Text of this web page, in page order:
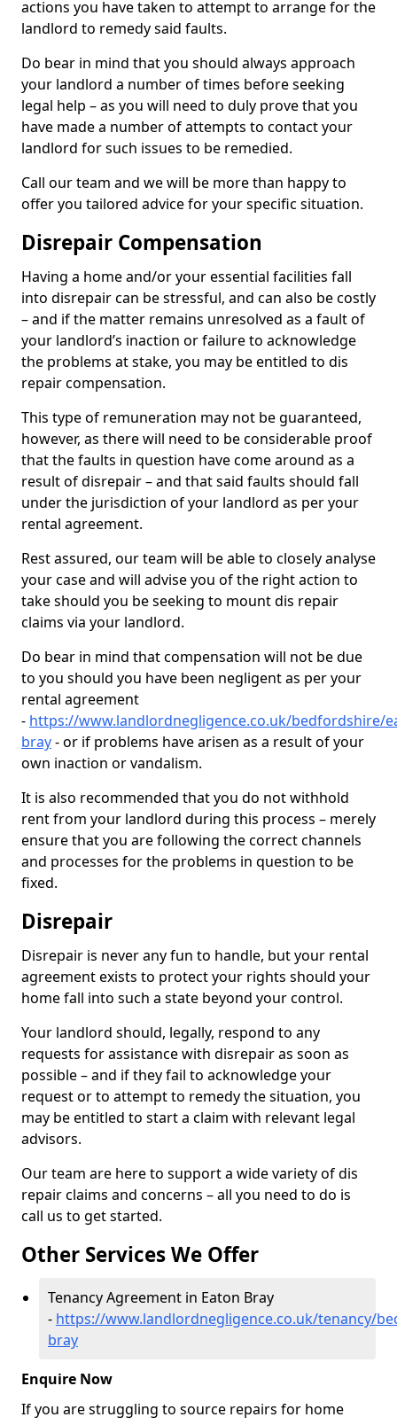
actions you have taken to attempt to arrange for the
landlord to remedy said faults.
Do bear in mind that you should always approach
your landlord a number of times before seeking
legal help – as you will need to duly prove that you
have made a number of attempts to contact your
landlord for such issues to be remedied.
Call our team and we will be more than happy to
offer you tailored advice for your specific situation.
Disrepair Compensation
Having a home and/or your essential facilities fall
into disrepair can be stressful, and can also be costly
– and if the matter remains unresolved as a fault of
your landlord’s inaction or failure to acknowledge
the problems at stake, you may be entitled to dis
repair compensation.
This type of remuneration may not be guaranteed,
however, as there will need to be considerable proof
that the faults in question have come around as a
result of disrepair – and that said faults should fall
under the jurisdiction of your landlord as per your
rental agreement.
Rest assured, our team will be able to closely analyse
your case and will advise you of the right action to
take should you be seeking to mount dis repair
claims via your landlord.
Do bear in mind that compensation will not be due
to you should you have been negligent as per your
rental agreement
- https://www.landlordnegligence.co.uk/bedfordshire/
bray- or if problems have arisen as a result of your
own inaction or vandalism.
It is also recommended that you do not withhold
rent from your landlord during this process – merely
ensure that you are following the correct channels
and processes for the problems in question to be
fixed.
Disrepair
Disrepair is never any fun to handle, but your rental
agreement exists to protect your rights should your
home fall into such a state beyond your control.
Your landlord should, legally, respond to any
requests for assistance with disrepair as soon as
possible – and if they fail to acknowledge your
request or to attempt to remedy the situation, you
may be entitled to start a claim with relevant legal
advisors.
Our team are here to support a wide variety of dis
repair claims and concerns – all you need to do is
call us to get started.
Other Services We Offer
Tenancy Agreement in Eaton Bray
- https://www.landlordnegligence.co.uk/tenancy/
bray
Enquire Now
If you are struggling to source repairs for home